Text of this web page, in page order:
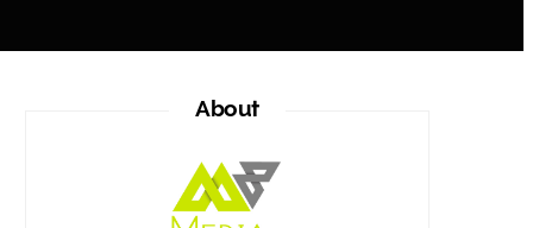
About